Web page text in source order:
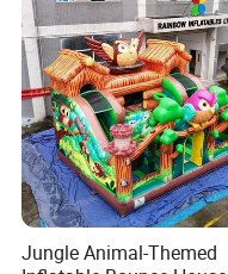
Jungle Animal-Themed